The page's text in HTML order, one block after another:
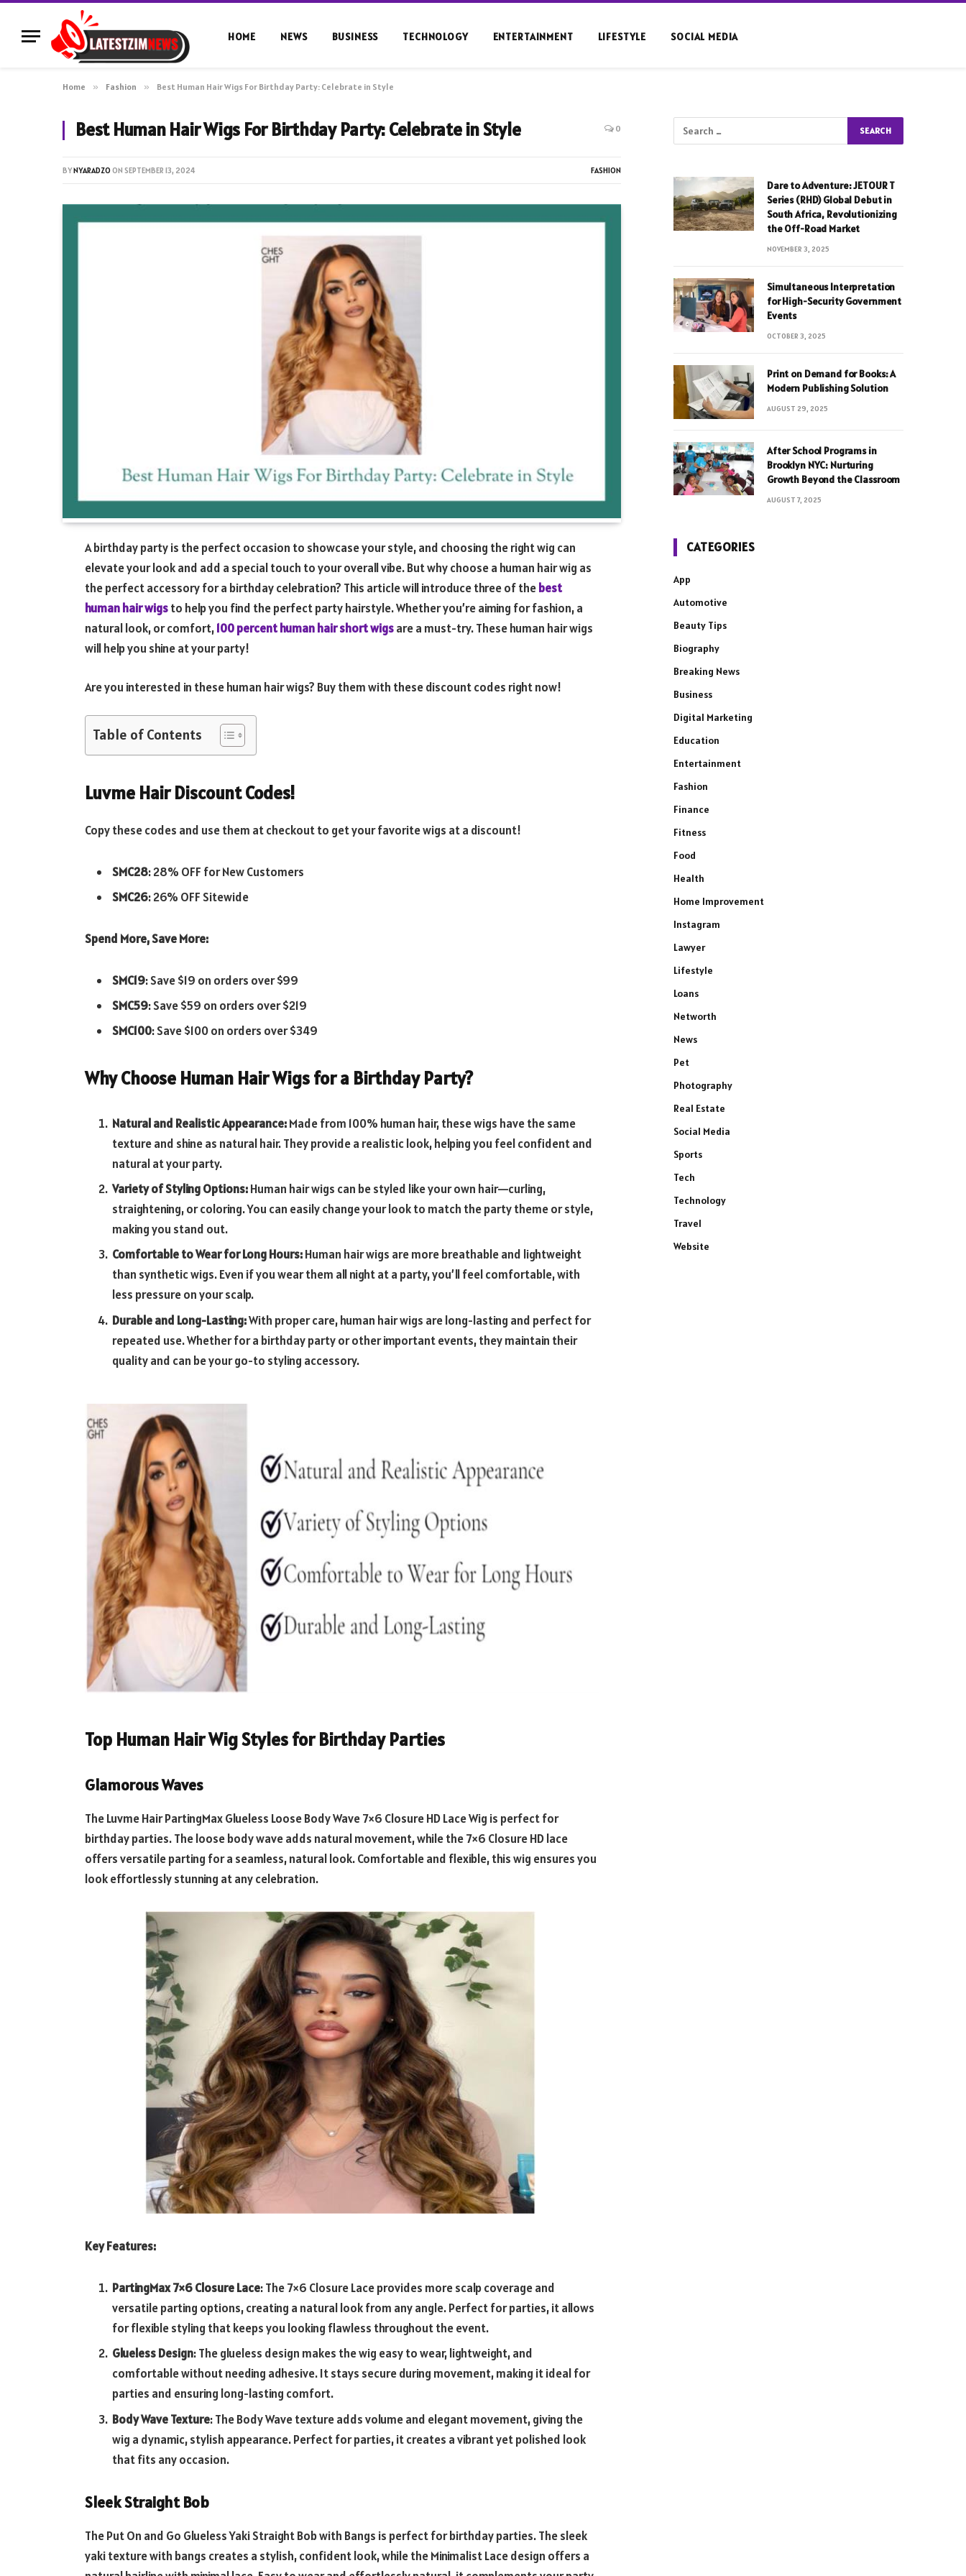
HOME NEWS BUSINESS TECHNOLOGY ENTERTAINMENT LIFESTYLE SOCIAL MEDIA
Home » Fashion » Best Human Hair Wigs For Birthday Party: Celebrate in Style
Best Human Hair Wigs For Birthday Party: Celebrate in Style 0
BYNYARADZO ON SEPTEMBER 13, 2024 FASHION
A birthday party is the perfect occasion to showcase your style, and choosing the right wig can
elevate your look and add a special touch to your overall vibe. But why choose a human hair wig as
the perfect accessory for a birthday celebration? This article will introduce three of thebest
human hair wigsto help you find the perfect party hairstyle. Whether you’re aiming for fashion, a
natural look, or comfort,100 percent human hair short wigsare a must-try. These human hair wigs
will help you shine at your party!
Are you interested in these human hair wigs? Buy them with these discount codes right now!
Table of Contents
Luvme Hair Discount Codes!
Copy these codes and use them at checkout to get your favorite wigs at a discount!
SMC28: 28% OFF for New Customers
SMC26: 26% OFF Sitewide
Spend More, Save More:
SMC19: Save $19 on orders over $99
SMC59: Save $59 on orders over $219
SMC100: Save $100 on orders over $349
Why Choose Human Hair Wigs for a Birthday Party?
Natural and Realistic Appearance:Made from 100% human hair, these wigs have the same
texture and shine as natural hair. They provide a realistic look, helping you feel confident and
natural at your party.
Variety of Styling Options:Human hair wigs can be styled like your own hair—curling,
straightening, or coloring. You can easily change your look to match the party theme or style,
making you stand out.
Comfortable to Wear for Long Hours:Human hair wigs are more breathable and lightweight
than synthetic wigs. Even if you wear them all night at a party, you’ll feel comfortable, with
less pressure on your scalp.
Durable and Long-Lasting:With proper care, human hair wigs are long-lasting and perfect for
repeated use. Whether for a birthday party or other important events, they maintain their
quality and can be your go-to styling accessory.
Top Human Hair Wig Styles for Birthday Parties
Glamorous Waves
The Luvme Hair PartingMax Glueless Loose Body Wave 7×6 Closure HD Lace Wig is perfect for
birthday parties. The loose body wave adds natural movement, while the 7×6 Closure HD lace
offers versatile parting for a seamless, natural look. Comfortable and flexible, this wig ensures you
look effortlessly stunning at any celebration.
Key Features:
PartingMax 7×6 Closure Lace: The 7×6 Closure Lace provides more scalp coverage and
versatile parting options, creating a natural look from any angle. Perfect for parties, it allows
for flexible styling that keeps you looking flawless throughout the event.
Glueless Design: The glueless design makes the wig easy to wear, lightweight, and
comfortable without needing adhesive. It stays secure during movement, making it ideal for
parties and ensuring long-lasting comfort.
Body Wave Texture: The Body Wave texture adds volume and elegant movement, giving the
wig a dynamic, stylish appearance. Perfect for parties, it creates a vibrant yet polished look
that fits any occasion.
Sleek Straight Bob
The Put On and Go Glueless Yaki Straight Bob with Bangs is perfect for birthday parties. The sleek
yaki texture with bangs creates a stylish, confident look, while the Minimalist Lace design offers a
Dare to Adventure: JETOUR T
Series (RHD) Global Debut in
South Africa, Revolutionizing
the Off-Road Market
NOVEMBER 3, 2025
Simultaneous Interpretation
for High-Security Government
Events
OCTOBER 3, 2025
Print on Demand for Books: A
Modern Publishing Solution
AUGUST 29, 2025
After School Programs in
Brooklyn NYC: Nurturing
Growth Beyond the Classroom
AUGUST 7, 2025
CATEGORIES
App
Automotive
Beauty Tips
Biography
Breaking News
Business
Digital Marketing
Education
Entertainment
Fashion
Finance
Fitness
Food
Health
Home Improvement
Instagram
Lawyer
Lifestyle
Loans
Networth
News
Pet
Photography
Real Estate
Social Media
Sports
Tech
Technology
Travel
Website